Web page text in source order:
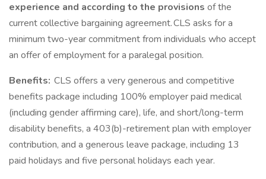
experience and according to the provisions of the
current collective bargaining agreement. CLS asks for a
minimum two-year commitment from individuals who accept
an offer of employment for a paralegal position.
Benefits: CLS offers a very generous and competitive
benefits package including 100% employer paid medical
(including gender affirming care), life, and short/long-term
disability benefits, a 403(b)-retirement plan with employer
contribution, and a generous leave package, including 13
paid holidays and five personal holidays each year.